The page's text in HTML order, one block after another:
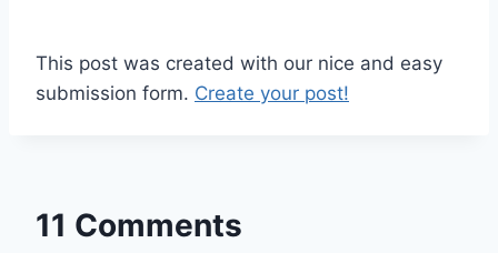
This post was created with our nice and easy
submission form. Create your post!
11 Comments